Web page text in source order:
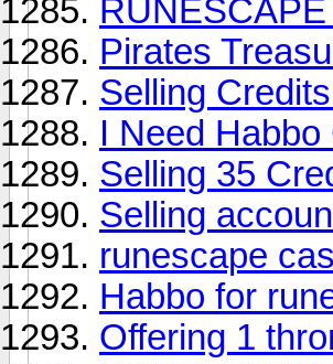
Pirates
Selling
I Need Habbo
Selling 35
Selling
runescape
Habbo for
Offering 1